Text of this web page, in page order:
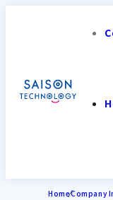
HomeCompany